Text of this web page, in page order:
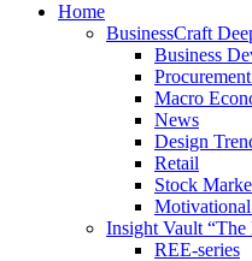
Home
BusinessCraft
Business
Macro
News
Design
Retail
Stock
Insight Vault “The
REE-series